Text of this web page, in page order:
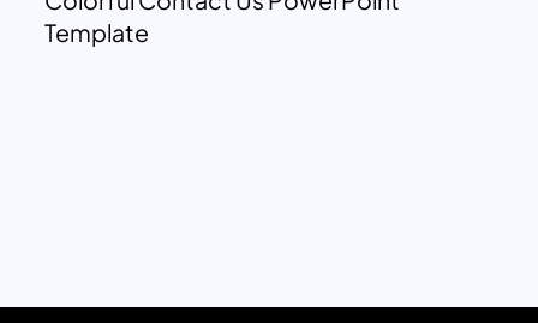
Template